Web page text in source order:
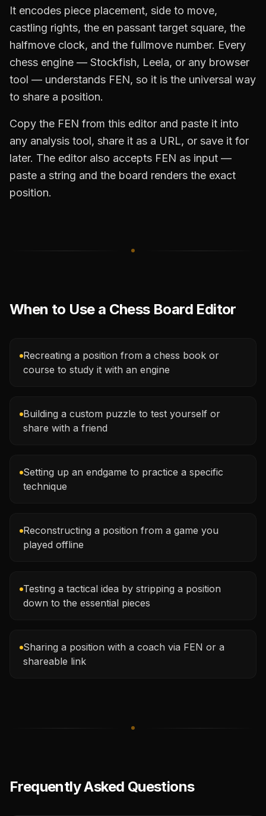
It encodes piece placement, side to move,
castling rights, the en passant target square, the
halfmove clock, and the fullmove number. Every
chess engine — Stockfish, Leela, or any browser
tool — understands FEN, so it is the universal way
to share a position.
Copy the FEN from this editor and paste it into
any analysis tool, share it as a URL, or save it for
later. The editor also accepts FEN as input —
paste a string and the board renders the exact
position.
When to Use a Chess Board Editor
Recreating a position from a chess book or
course to study it with an engine
Building a custom puzzle to test yourself or
share with a friend
Setting up an endgame to practice a specific
technique
Reconstructing a position from a game you
played offline
Testing a tactical idea by stripping a position
down to the essential pieces
Sharing a position with a coach via FEN or a
shareable link
Frequently Asked Questions